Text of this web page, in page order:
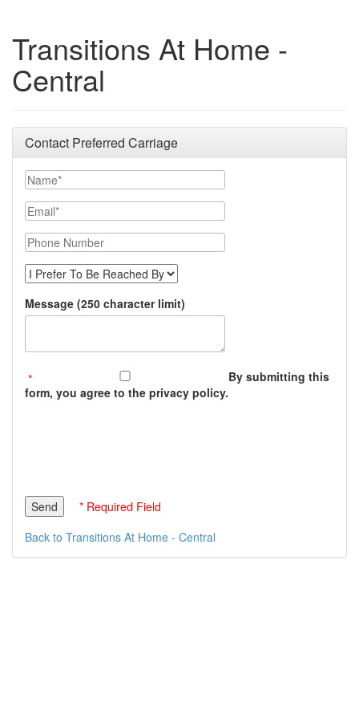
Transitions At Home -
Central
Contact Preferred Carriage
Name
Email
Phone Number
I Prefer to be Reached By
Message (250 character limit)
By submitting this
form, you agree to the privacy policy.
* Required Field
Back to Transitions At Home - Central